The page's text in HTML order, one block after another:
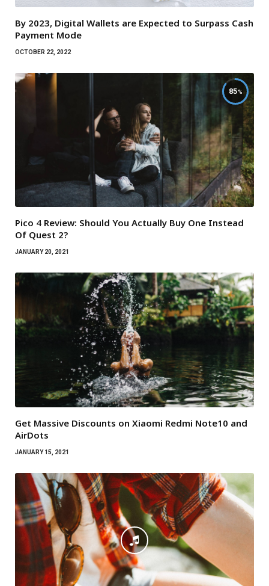
By 2023, Digital Wallets are Expected to Surpass Cash
Payment Mode
OCTOBER 22, 2022
85
Pico 4 Review: Should You Actually Buy One Instead
Of Quest 2?
JANUARY 20, 2021
Get Massive Discounts on Xiaomi Redmi Note10 and
AirDots
JANUARY 15, 2021